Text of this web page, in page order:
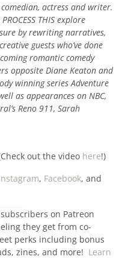
actress and writer.
THIS explore
by rewriting narratives,
guests who’ve done
romantic comedy
opposite Diane Keaton and
winning series Adventure
as appearances on NBC,
Reno 911, Sarah
out the video here!)
, Facebook, and
on Patreon
they get from co-
perks including bonus
zines, and more! Learn